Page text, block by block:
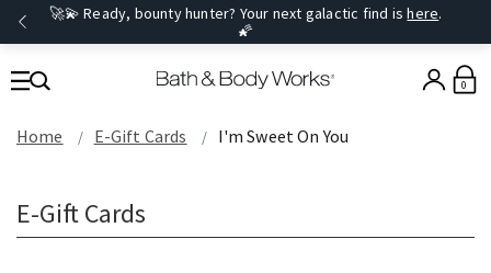
🚀💫 Ready, bounty hunter? Your next galactic find ishere.
🌠
0
Home E-Gift Cards I'm Sweet On You
E-Gift Cards